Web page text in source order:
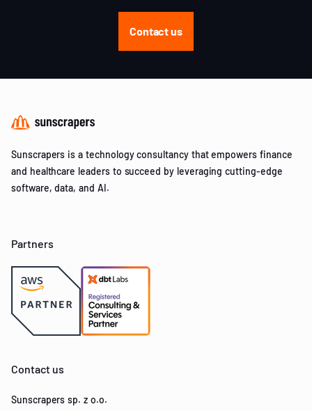
Contact us
Sunscrapers is a technology consultancy that empowers finance
and healthcare leaders to succeed by leveraging cutting-edge
software, data, and AI.
Partners
Contact us
Sunscrapers sp. z o.o.